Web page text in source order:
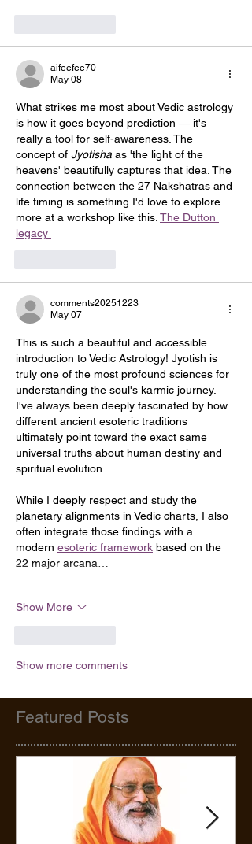
aifeefee70
May 08
What strikes me most about Vedic astrology
is how it goes beyond prediction — it's
really a tool for self-awareness. The
concept of Jyotisha as 'the light of the
heavens' beautifully captures that idea. The
connection between the 27 Nakshatras and
life timing is something I'd love to explore
more at a workshop like this. The Dutton
legacy
comments20251223
May 07
This is such a beautiful and accessible
introduction to Vedic Astrology! Jyotish is
truly one of the most profound sciences for
understanding the soul's karmic journey.
I've always been deeply fascinated by how
different ancient esoteric traditions
ultimately point toward the exact same
universal truths about human destiny and
spiritual evolution.
While I deeply respect and study the
planetary alignments in Vedic charts, I also
often integrate those findings with a
modern esoteric framework based on the
22 major arcana…
Show More
Show more comments
Featured Posts